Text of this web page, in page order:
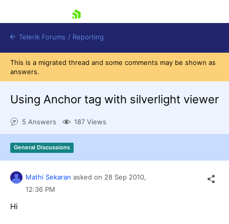
Shopping cart
Login
Contact Us
Try now
Telerik Forums / Reporting
This is a migrated thread and some comments may be shown as
answers.
Using Anchor tag with silverlight viewer
5 Answers 187 Views
General Discussions
Mathi Sekaran asked on 28 Sep 2010,
12:36 PM
Hi